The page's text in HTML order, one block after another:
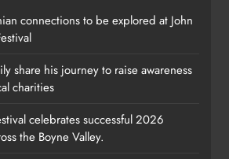
connections to be explored at John
share his journey to raise awareness
charities
celebrates successful 2026
the Boyne Valley.